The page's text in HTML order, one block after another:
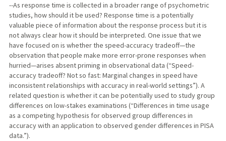
--As response time is collected in a broader range of psychometric
studies, how should it be used? Response time is a potentially
valuable piece of information about the response process but it is
not always clear how it should be interpreted. One issue that we
have focused on is whether the speed-accuracy tradeoff—the
observation that people make more error-prone responses when
hurried—arises absent priming in observational data (“Speed-
accuracy tradeoff? Not so fast: Marginal changes in speed have
inconsistent relationships with accuracy in real-world settings”). A
related question is whether it can be potentially used to study group
differences on low-stakes examinations (“Differences in time usage
as a competing hypothesis for observed group differences in
accuracy with an application to observed gender differences in PISA
data.”).